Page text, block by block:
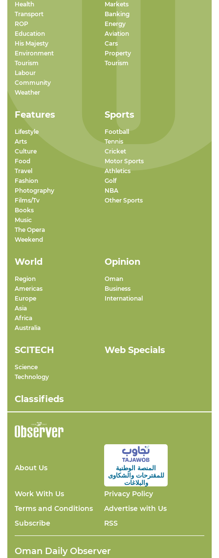
Health
Transport
ROP
Education
His Majesty
Environment
Tourism
Labour
Community
Weather
Markets
Banking
Energy
Aviation
Cars
Property
Tourism
Features
Lifestyle
Arts
Culture
Food
Travel
Fashion
Photography
Films/Tv
Books
Music
The Opera
Weekend
Sports
Football
Tennis
Cricket
Motor Sports
Athletics
Golf
NBA
Other Sports
World
Region
Americas
Europe
Asia
Africa
Australia
Opinion
Oman
Business
International
SCITECH
Science
Technology
Web Specials
Classifieds
About Us
المنصة الوطنية
للمقترحاتوالشكاوى
والبلاغات
Work With Us
Privacy Policy
Terms and Conditions
Advertise with Us
Subscribe
RSS
Oman Daily Observer